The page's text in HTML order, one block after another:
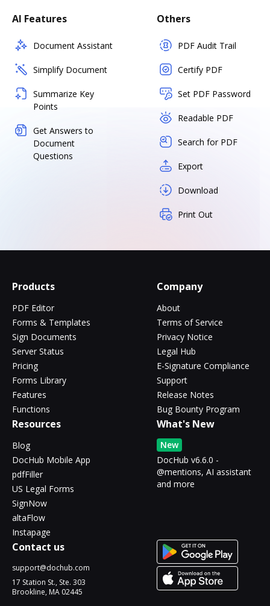
AI Features
Document Assistant
Simplify Document
Summarize Key
Points
Get Answers to
Document
Questions
Others
PDF Audit Trail
Certify PDF
Set PDF Password
Readable PDF
Search for PDF
Export
Download
Print Out
Products
PDF Editor
Forms & Templates
Sign Documents
Server Status
Pricing
Forms Library
Features
Functions
Company
About
Terms of Service
Privacy Notice
Legal Hub
E-Signature Compliance
Support
Release Notes
Bug Bounty Program
Resources
Blog
DocHub Mobile App
pdfFiller
US Legal Forms
SignNow
altaFlow
Instapage
What's New
New
DocHub v6.6.0 -
@mentions, AI assistant
and more
Contact us
support@dochub.com
17 Station St., Ste. 303
Brookline, MA 02445